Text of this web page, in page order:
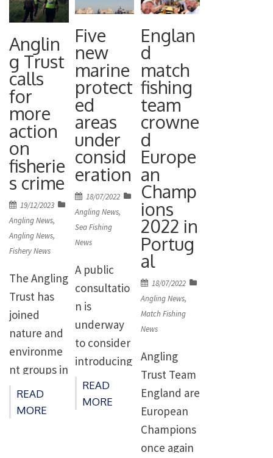
Anglin
g Trust
calls
for
more
action
on
fisherie
s crime
Posted
on
19/12/2023
Angling News,
Angling News,
Fishery News
The Angling
Trust has
joined
nature and
environme
nt groups in
calling for
more action
READ
MORE
Five
new
marine
protect
ed
areas
under
consid
eration
Posted
on
18/07/2022
Angling News,
Sea Fishing
News
A public
consultatio
n is
underway
to consider
introducing
five
candidate
READ
MORE
Englan
d
match
fishing
team
crowne
d
Europe
an
Champ
ions
2022 in
Portug
al
Posted
on
18/07/2022
Angling News,
Match Fishing
News
Angling
Trust Team
England are
European
Champions
once again